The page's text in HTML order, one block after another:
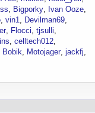
Bigporky
Ivan Ooze
vin1
Devilman69
Flocci tjsulli
celltech012
Bobik Motojager jackfj